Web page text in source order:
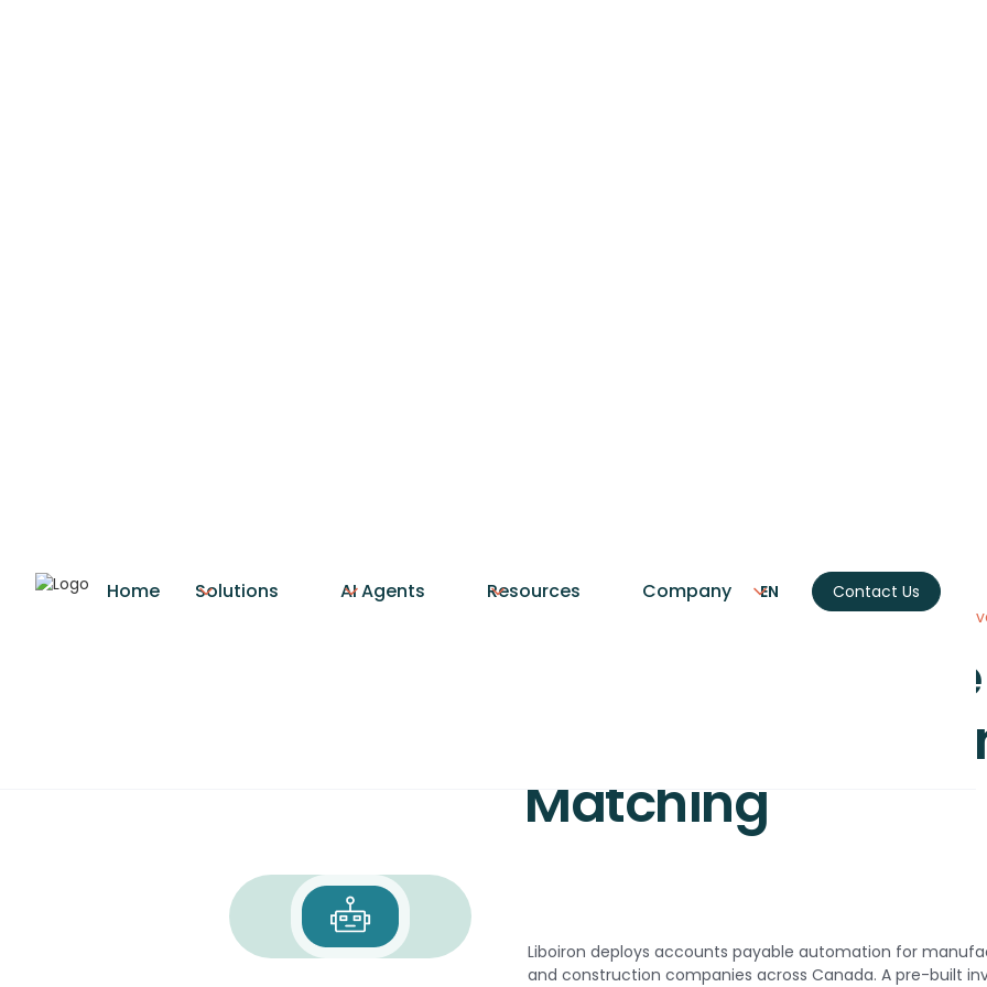
Home Solutions AI Agents Resources Company EN
Contact Us
Accounts Payable Automation with
Accounts Payable
Automation with
Matching
Liboiron deploys accounts payable automation for
and construction companies across Canada. A pre-built